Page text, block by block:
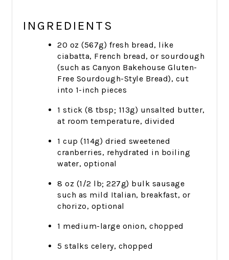
INGREDIENTS
20 oz (567g) fresh bread, like
ciabatta, French bread, or sourdough
(such as Canyon Bakehouse Gluten-
Free Sourdough-Style Bread), cut
into 1-inch pieces
1 stick (8 tbsp; 113g) unsalted butter,
at room temperature, divided
1 cup (114g) dried sweetened
cranberries, rehydrated in boiling
water, optional
8 oz (1/2 lb; 227g) bulk sausage
such as mild Italian, breakfast, or
chorizo, optional
1 medium-large onion, chopped
5 stalks celery, chopped